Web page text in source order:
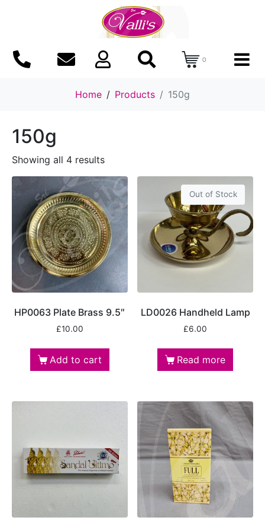
0
Home Products 150g
150g
Showing all 4 results
HP0063 Plate Brass 9.5″
£10.00
Add to cart
Out of Stock
LD0026 Handheld Lamp
£6.00
Read more